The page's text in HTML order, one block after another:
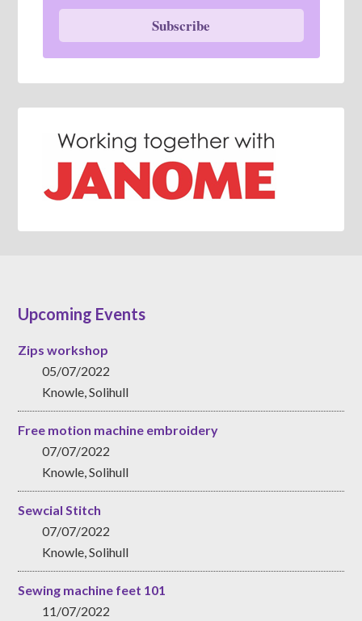
Subscribe
Upcoming Events
Zips workshop
05/07/2022
Knowle, Solihull
Free motion machine embroidery
07/07/2022
Knowle, Solihull
Sewcial Stitch
07/07/2022
Knowle, Solihull
Sewing machine feet 101
11/07/2022